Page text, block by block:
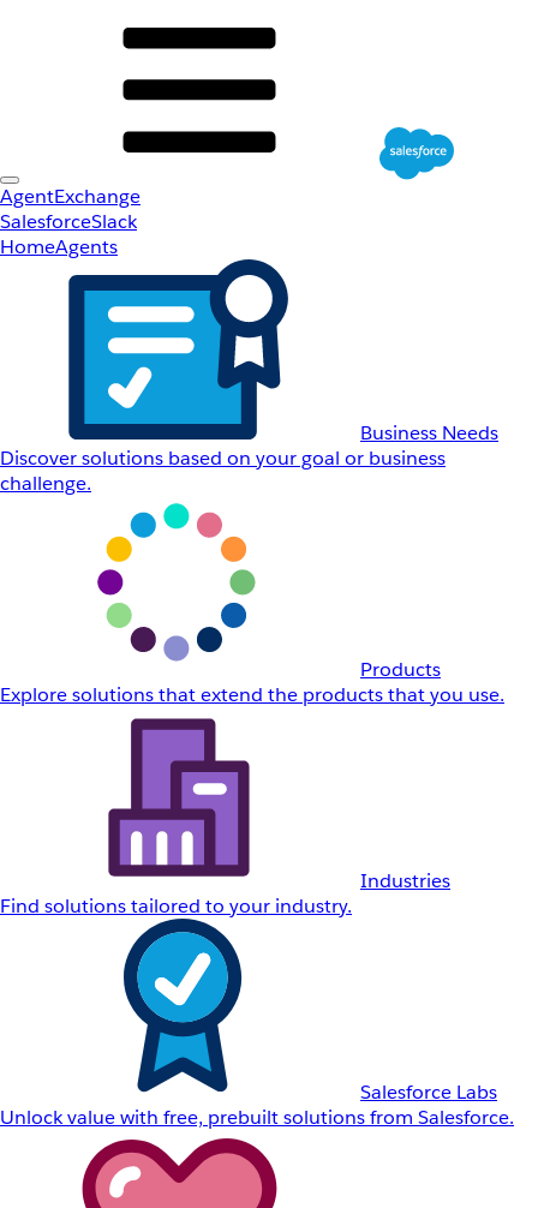
AgentExchange
SalesforceSlack
HomeAgents
Business Needs
Discover solutions based on your goal or business
challenge.
Products
Explore solutions that extend the products that you use.
Industries
Find solutions tailored to your industry.
Salesforce Labs
Unlock value with free, prebuilt solutions from Salesforce.